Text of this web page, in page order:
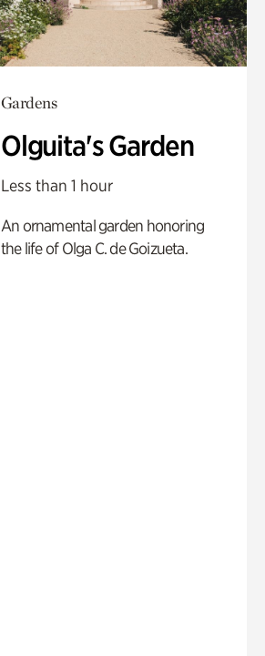
Gardens
Olguita's Garden
Less than 1 hour
An ornamental garden honoring
the life of Olga C. de Goizueta.